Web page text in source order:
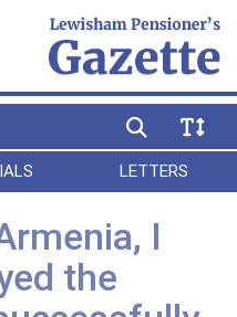
LETTERS
I
the